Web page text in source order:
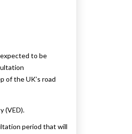
to be
of the UK’s road
(VED).
period that will